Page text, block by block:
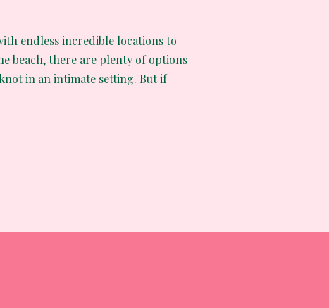
endless incredible locations to
beach, there are plenty of options
in an intimate setting. But if
some of the best California